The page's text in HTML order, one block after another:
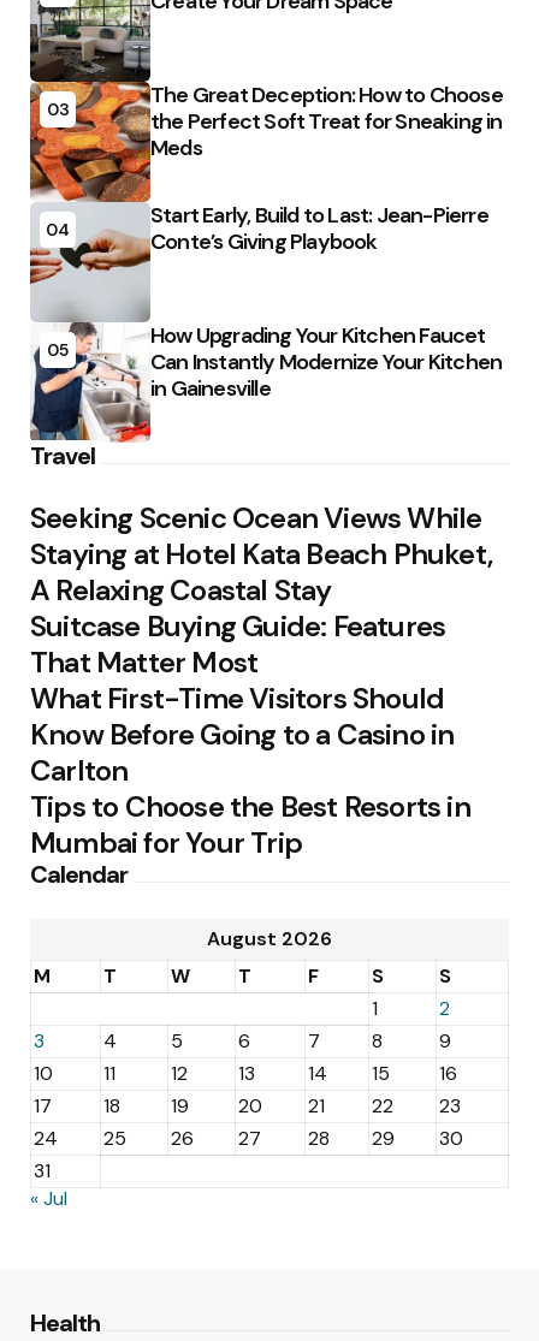
03
The Great Deception: How to Choose
the Perfect Soft Treat for Sneaking in
Meds
04
Start Early, Build to Last: Jean-Pierre
Conte’s Giving Playbook
05
How Upgrading Your Kitchen Faucet
Can Instantly Modernize Your Kitchen
in Gainesville
Travel
Seeking Scenic Ocean Views While
Staying at Hotel Kata Beach Phuket,
A Relaxing Coastal Stay
Suitcase Buying Guide: Features
That Matter Most
What First-Time Visitors Should
Know Before Going to a Casino in
Carlton
Tips to Choose the Best Resorts in
Mumbai for Your Trip
Calendar
August 2026
M
T W T F S
S
1
2
3
4 5 6 7 8
9
10
11 12 13 14 15
16
17
18 19 20 21 22
23
24
25 26 27 28 29
30
31
« Jul
Health